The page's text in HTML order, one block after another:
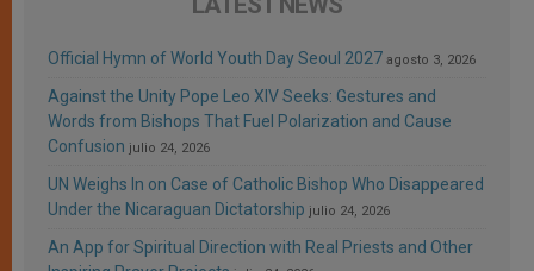
Official Hymn of World Youth Day Seoul 2027 agosto 3, 2026
Against the Unity Pope Leo XIV Seeks: Gestures and
Words from Bishops That Fuel Polarization and Cause
Confusion julio 24, 2026
UN Weighs In on Case of Catholic Bishop Who Disappeared
Under the Nicaraguan Dictatorship julio 24, 2026
An App for Spiritual Direction with Real Priests and Other